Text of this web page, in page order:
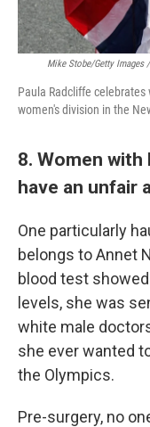
Mike Stobe/Getty Images
Paula Radcliffe
women's division in the
8. Women
have an unfair
One particularly
belongs to Annet
blood test
levels, she was
white male
she ever wanted
the Olympics.
Pre-surgery, no